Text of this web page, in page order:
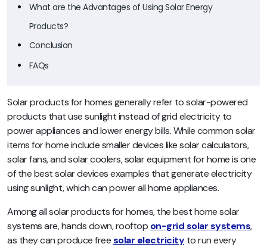
What are the Advantages of Using Solar Energy
Products?
Conclusion
FAQs
Solar products for homes generally refer to solar-powered
products that use sunlight instead of grid electricity to
power appliances and lower energy bills. While common solar
items for home include smaller devices like solar calculators,
solar fans, and solar coolers, solar equipment for home is one
of the best solar devices examples that generate electricity
using sunlight, which can power all home appliances.
Among all solar products for homes, the best home solar
systems are, hands down, rooftop on-grid solar systems,
as they can produce freesolar electricityto run every